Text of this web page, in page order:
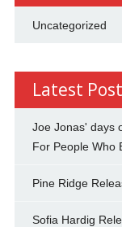
Uncategorized
Latest
Joe Jonas' days
For People Who
Pine Ridge
Sofia Hardig